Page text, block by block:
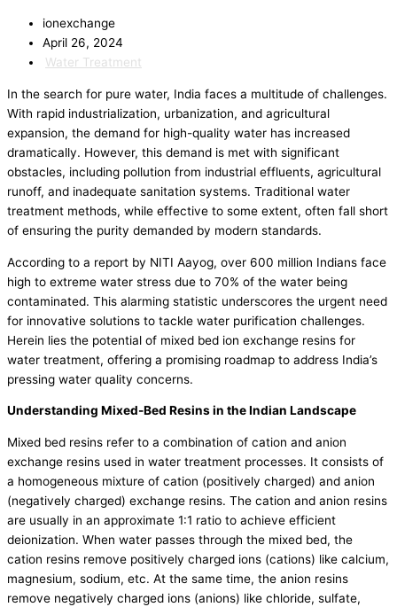
ionexchange
April 26, 2024
Water Treatment
In the search for pure water, India faces a multitude of challenges.
With rapid industrialization, urbanization, and agricultural
expansion, the demand for high-quality water has increased
dramatically. However, this demand is met with significant
obstacles, including pollution from industrial effluents, agricultural
runoff, and inadequate sanitation systems. Traditional water
treatment methods, while effective to some extent, often fall short
of ensuring the purity demanded by modern standards.
According to a report by NITI Aayog, over 600 million Indians face
high to extreme water stress due to 70% of the water being
contaminated. This alarming statistic underscores the urgent need
for innovative solutions to tackle water purification challenges.
Herein lies the potential of mixed bed ion exchange resins for
water treatment, offering a promising roadmap to address India’s
pressing water quality concerns.
Understanding Mixed-Bed Resins in the Indian Landscape
Mixed bed resins refer to a combination of cation and anion
exchange resins used in water treatment processes. It consists of
a homogeneous mixture of cation (positively charged) and anion
(negatively charged) exchange resins. The cation and anion resins
are usually in an approximate 1:1 ratio to achieve efficient
deionization. When water passes through the mixed bed, the
cation resins remove positively charged ions (cations) like calcium,
magnesium, sodium, etc. At the same time, the anion resins
remove negatively charged ions (anions) like chloride, sulfate,